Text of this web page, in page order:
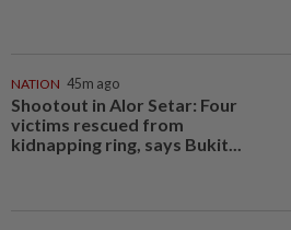
NATION 45m ago
Shootout in Alor Setar: Four
victims rescued from
kidnapping ring, says Bukit...